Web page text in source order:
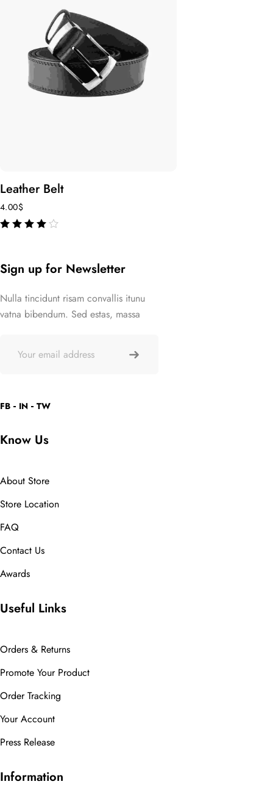
Leather Belt
4.00$
Sign up for Newsletter
Nulla tincidunt risam convallis itunu
vatna bibendum. Sed estas, massa
FB IN TW
Know Us
About Store
Store Location
FAQ
Contact Us
Awards
Useful Links
Orders & Returns
Promote Your Product
Order Tracking
Your Account
Press Release
Information